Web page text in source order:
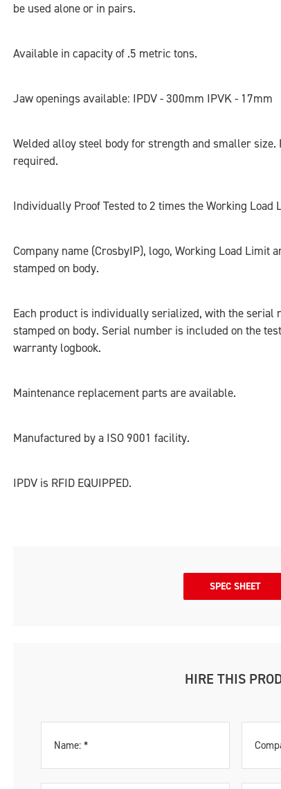
be used alone or in pairs.
Available in capacity of .5 metric tons.
Jaw openings available: IPDV - 300mm IPVK - 17mm
Welded alloy steel body for strength and smaller size.
required.
Individually Proof Tested to 2 times the Working Load
Company name (CrosbyIP), logo, Working Load Limit
stamped on body.
Each product is individually serialized, with the serial
stamped on body. Serial number is included on the
warranty logbook.
Maintenance replacement parts are available.
Manufactured by a ISO 9001 facility.
IPDV is RFID EQUIPPED.
SPEC SHEET
HIRE THIS